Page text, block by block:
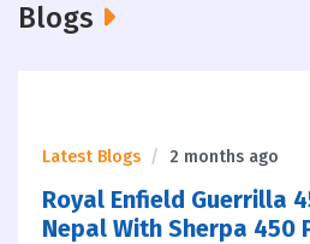
Blogs
Latest Blogs 2 months ago
Royal Enfield Guerrilla
Nepal With Sherpa 450